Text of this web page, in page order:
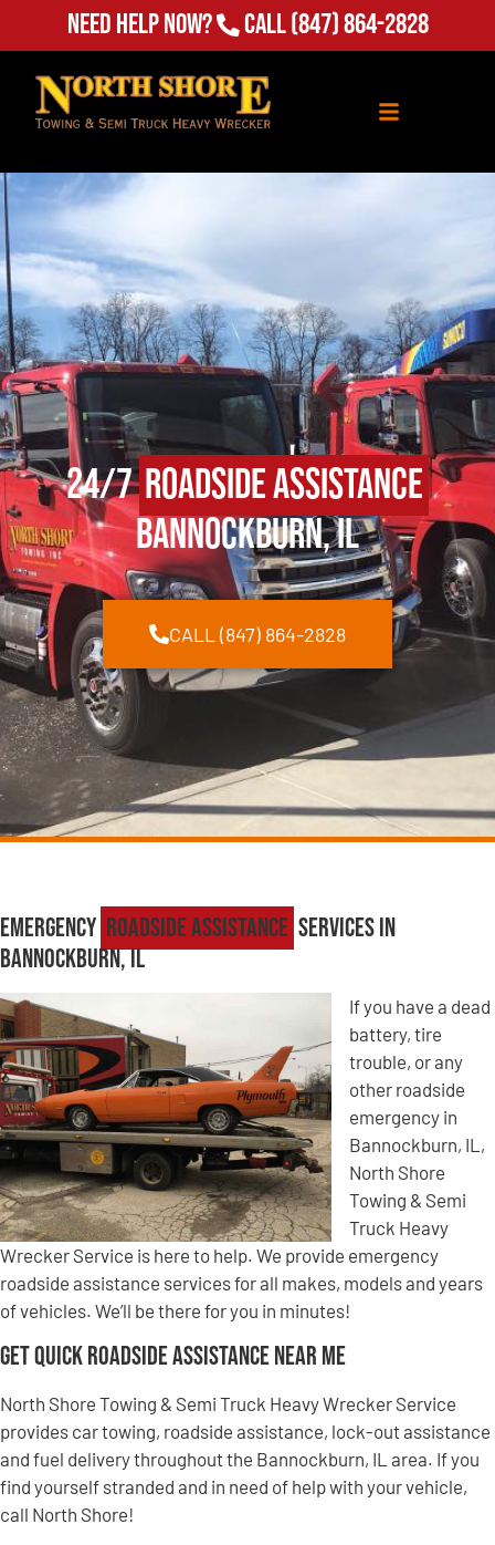
Need Help Now? Call(847) 864-2828
24/7Roadside Assistance
Bannockburn, IL
CALL (847) 864-2828
Emergency Roadside Assistance Services in
Bannockburn, IL
If you have a dead
battery, tire
trouble, or any
other roadside
emergency in
Bannockburn, IL,
North Shore
Towing & Semi
Truck Heavy
Wrecker Service is here to help. We provide emergency
roadside assistance services for all makes, models and years
of vehicles. We’ll be there for you in minutes!
Get Quick Roadside Assistance Near Me
North Shore Towing & Semi Truck Heavy Wrecker Service
provides car towing, roadside assistance, lock-out assistance
and fuel delivery throughout the Bannockburn, IL area. If you
find yourself stranded and in need of help with your vehicle,
call North Shore!